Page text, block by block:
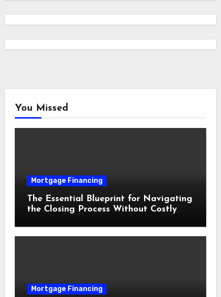
You Missed
Mortgage Financing
The Essential Blueprint for Navigating
the Closing Process Without Costly
Mortgage Financing